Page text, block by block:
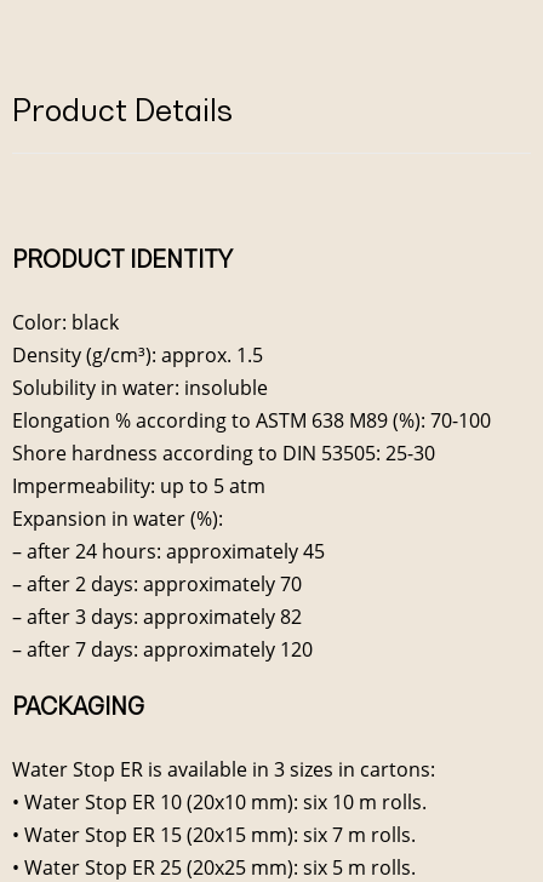
Product Details
PRODUCT IDENTITY
Color: black
Density (g/cm³): approx. 1.5
Solubility in water: insoluble
Elongation % according to ASTM 638 M89 (%): 70-100
Shore hardness according to DIN 53505: 25-30
Impermeability: up to 5 atm
Expansion in water (%):
– after 24 hours: approximately 45
– after 2 days: approximately 70
– after 3 days: approximately 82
– after 7 days: approximately 120
PACKAGING
Water Stop ER is available in 3 sizes in cartons:
• Water Stop ER 10 (20x10 mm): six 10 m rolls.
• Water Stop ER 15 (20x15 mm): six 7 m rolls.
• Water Stop ER 25 (20x25 mm): six 5 m rolls.